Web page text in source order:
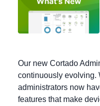
Our new Cortado
continuously evolving.
administrators now
features that make